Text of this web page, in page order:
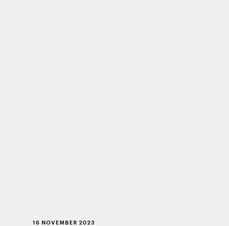
16 NOVEMBER 2023